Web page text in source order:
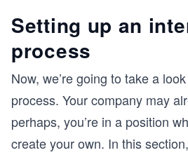
Setting up an
process
Now, we’re going to take a
process. Your company may
perhaps, you’re in a position
create your own. In this